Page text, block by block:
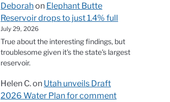
Deborahon Elephant Butte
Reservoir drops to just 1.4% full
July 29, 2026
True about the interesting findings, but
troublesome given it's the state's largest
reservoir.
Helen C.on Utah unveils Draft
2026 Water Plan for comment